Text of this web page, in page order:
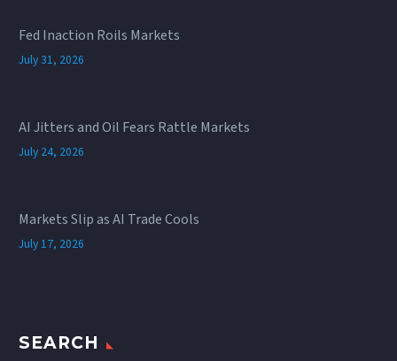
Fed Inaction Roils Markets
July 31, 2026
AI Jitters and Oil Fears Rattle Markets
July 24, 2026
Markets Slip as AI Trade Cools
July 17, 2026
SEARCH